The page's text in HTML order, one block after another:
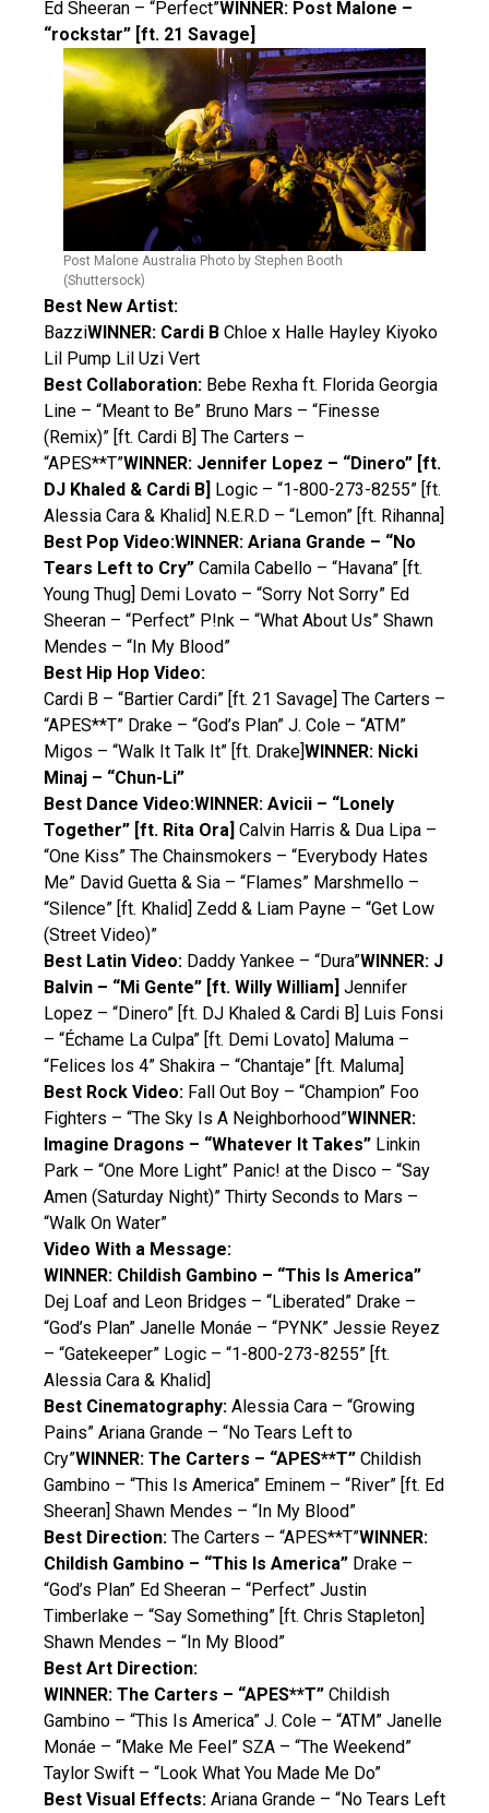
Ed Sheeran – “Perfect”WINNER: Post Malone –
“rockstar” [ft. 21 Savage]
Post Malone Australia Photo by Stephen Booth
(Shuttersock)
Best New Artist:
BazziWINNER: Cardi B Chloe x Halle Hayley Kiyoko
Lil Pump Lil Uzi Vert
Best Collaboration: Bebe Rexha ft. Florida Georgia
Line – “Meant to Be” Bruno Mars – “Finesse
(Remix)” [ft. Cardi B] The Carters –
“APES**T”WINNER: Jennifer Lopez – “Dinero” [ft.
DJ Khaled & Cardi B] Logic – “1-800-273-8255” [ft.
Alessia Cara & Khalid] N.E.R.D – “Lemon” [ft. Rihanna]
Best Pop Video:WINNER: Ariana Grande – “No
Tears Left to Cry” Camila Cabello – “Havana” [ft.
Young Thug] Demi Lovato – “Sorry Not Sorry” Ed
Sheeran – “Perfect” P!nk – “What About Us” Shawn
Mendes – “In My Blood”
Best Hip Hop Video:
Cardi B – “Bartier Cardi” [ft. 21 Savage] The Carters –
“APES**T” Drake – “God’s Plan” J. Cole – “ATM”
Migos – “Walk It Talk It” [ft. Drake]WINNER: Nicki
Minaj – “Chun-Li”
Best Dance Video:WINNER: Avicii – “Lonely
Together” [ft. Rita Ora] Calvin Harris & Dua Lipa –
“One Kiss” The Chainsmokers – “Everybody Hates
Me” David Guetta & Sia – “Flames” Marshmello –
“Silence” [ft. Khalid] Zedd & Liam Payne – “Get Low
(Street Video)”
Best Latin Video: Daddy Yankee – “Dura”WINNER: J
Balvin – “Mi Gente” [ft. Willy William] Jennifer
Lopez – “Dinero” [ft. DJ Khaled & Cardi B] Luis Fonsi
– “Échame La Culpa” [ft. Demi Lovato] Maluma –
“Felices los 4” Shakira – “Chantaje” [ft. Maluma]
Best Rock Video: Fall Out Boy – “Champion” Foo
Fighters – “The Sky Is A Neighborhood”WINNER:
Imagine Dragons – “Whatever It Takes” Linkin
Park – “One More Light” Panic! at the Disco – “Say
Amen (Saturday Night)” Thirty Seconds to Mars –
“Walk On Water”
Video With a Message:
WINNER: Childish Gambino – “This Is America”
Dej Loaf and Leon Bridges – “Liberated” Drake –
“God’s Plan” Janelle Monáe – “PYNK” Jessie Reyez
– “Gatekeeper” Logic – “1-800-273-8255” [ft.
Alessia Cara & Khalid]
Best Cinematography: Alessia Cara – “Growing
Pains” Ariana Grande – “No Tears Left to
Cry”WINNER: The Carters – “APES**T” Childish
Gambino – “This Is America” Eminem – “River” [ft. Ed
Sheeran] Shawn Mendes – “In My Blood”
Best Direction: The Carters – “APES**T”WINNER:
Childish Gambino – “This Is America” Drake –
“God’s Plan” Ed Sheeran – “Perfect” Justin
Timberlake – “Say Something” [ft. Chris Stapleton]
Shawn Mendes – “In My Blood”
Best Art Direction:
WINNER: The Carters – “APES**T” Childish
Gambino – “This Is America” J. Cole – “ATM” Janelle
Monáe – “Make Me Feel” SZA – “The Weekend”
Taylor Swift – “Look What You Made Me Do”
Best Visual Effects: Ariana Grande – “No Tears Left